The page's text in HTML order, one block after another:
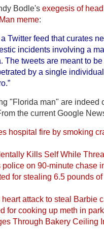
Bodle's exegesis of
meme:
Twitter feed that curates
incidents involving a
The tweets are meant to
by a single
"Florida man" are indeed
the current Google
hospital fire by smoking
Kills Self While
on 90-minute chase
for stealing 6.5 pounds
attack to steal Barbie
for cooking up meth in
Through Bakery Ceiling